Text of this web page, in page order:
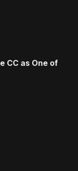
CC as One of